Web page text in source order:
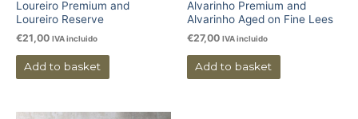
Loureiro Premium and
Loureiro Reserve
€21,00 IVA incluido
Add to basket
Alvarinho Premium and
Alvarinho Aged on Fine Lees
€27,00 IVA incluido
Add to basket